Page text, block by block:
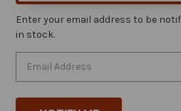
Enter your email address to be
in stock.